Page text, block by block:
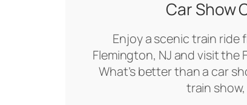
Car Show
Enjoy a scenic train ride
Flemington, NJ and visit the
What’s better than a car
train